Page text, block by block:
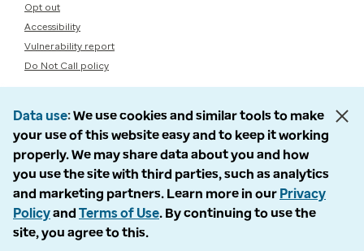
Opt out
Accessibility
Vulnerability report
Do Not Call policy
Data use We use cookies and similar tools to make
your use of this website easy and to keep it working
properly. We may share data about you and how
you use the site with third parties, such as analytics
and marketing partners. Learn more in our Privacy
Policyand Terms of Use. By continuing to use the
site, you agree to this.